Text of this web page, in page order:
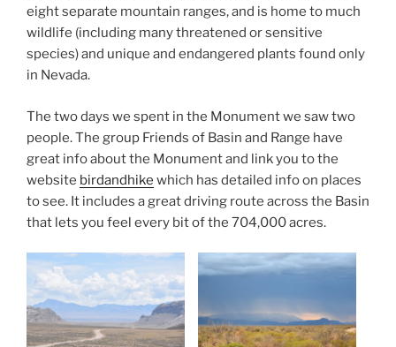
eight separate mountain ranges, and is home to much
wildlife (including many threatened or sensitive
species) and unique and endangered plants found only
in Nevada.
The two days we spent in the Monument we saw two
people. The group Friends of Basin and Range have
great info about the Monument and link you to the
website birdandhike which has detailed info on places
to see. It includes a great driving route across the Basin
that lets you feel every bit of the 704,000 acres.